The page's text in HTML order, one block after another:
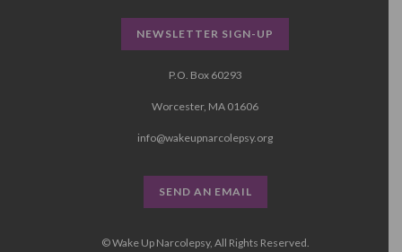
NEWSLETTER SIGN-UP
P.O. Box 60293
Worcester, MA 01606
info@wakeupnarcolepsy.org
SEND AN EMAIL
© Wake Up Narcolepsy, All Rights Reserved.